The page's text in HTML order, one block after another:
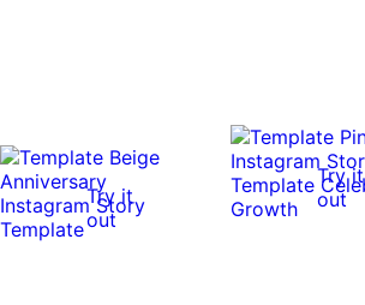
Try it
out
Try it
out